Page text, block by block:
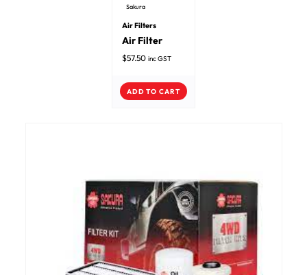
Sakura
Air Filters
Air Filter
$57.50 inc GST
ADD TO CART